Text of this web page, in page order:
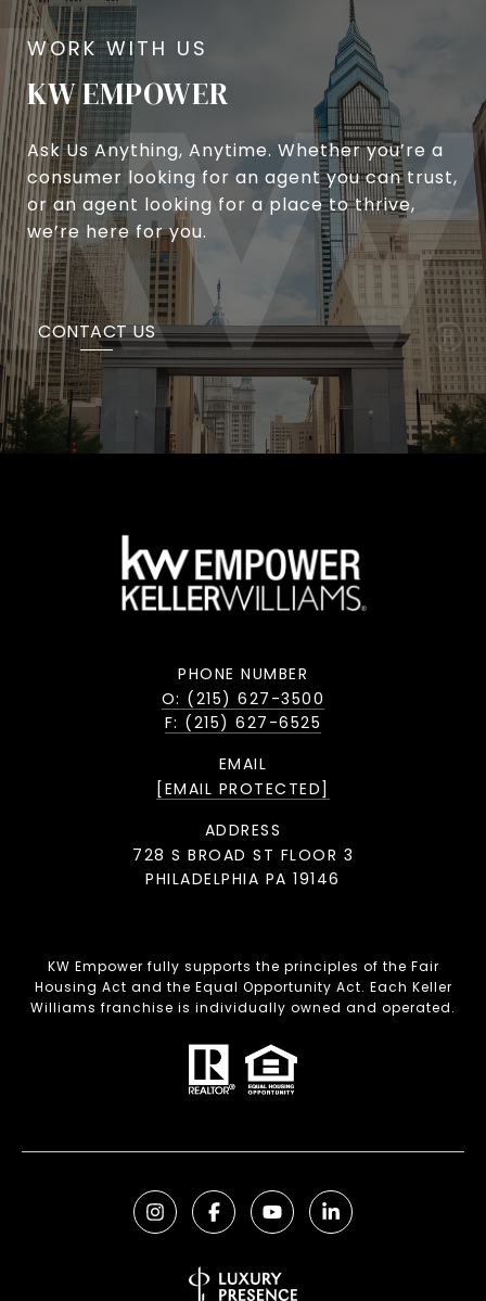
KW EMPOWER
Ask Us Anything, Anytime. Whether you’re a
consumer looking for an agent you can trust,
or an agent looking for a place to thrive,
we’re here for you.
CONTACT US
PHONE NUMBER
O: (215) 627-3500
F: (215) 627-6525
EMAIL
[EMAIL PROTECTED]
ADDRESS
728 S BROAD ST FLOOR 3
PHILADELPHIA PA 19146
KW Empower fully supports the principles of the Fair
Housing Act and the Equal Opportunity Act. Each Keller
Williams franchise is individually owned and operated.